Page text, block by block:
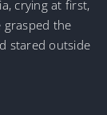
crying at first,
grasped the
stared outside